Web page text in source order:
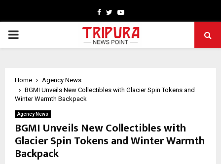
Facebook
TwitterYoutube
PRIMARY
Home
Agency News
BGMI Unveils New Collectibles with Glacier Spin Tokens and
Winter Warmth Backpack
Agency News
BGMI Unveils New Collectibles with
Glacier Spin Tokens and Winter Warmth
Backpack